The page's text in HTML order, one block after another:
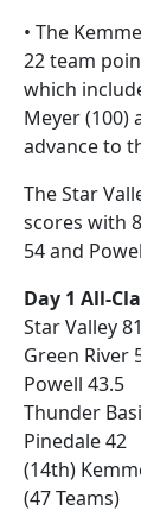
• The
22 team
which
Meyer (100)
advance to
The Star
scores with
54 and
Day 1 All-
Star Valley 81
Green River
Powell 43.5
Thunder
Pinedale 42
(14th)
(47 Teams)